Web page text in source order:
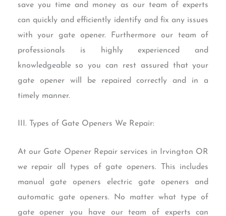
save you time and money as our team of experts
can quickly and efficiently identify and fix any issues
with your gate opener. Furthermore our team of
professionals is highly experienced and
knowledgeable so you can rest assured that your
gate opener will be repaired correctly and in a
timely manner.
III. Types of Gate Openers We Repair:
At our Gate Opener Repair services in Irvington OR
we repair all types of gate openers. This includes
manual gate openers electric gate openers and
automatic gate openers. No matter what type of
gate opener you have our team of experts can